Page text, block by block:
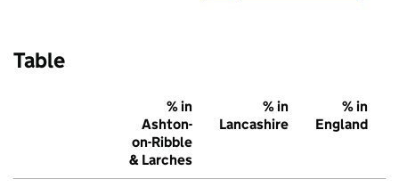
Table
% in
Ashton-
on-Ribble
& Larches
% in
Lancashire
% in
England